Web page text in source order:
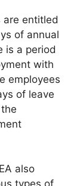
are entitled
of annual
is a period
with
employees
of leave
also
types of